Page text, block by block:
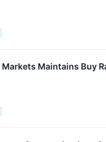
Maintains Buy